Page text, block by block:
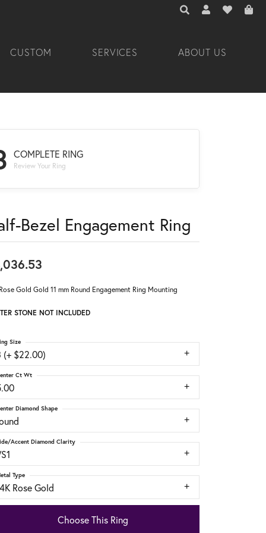
TOGGLE TOOLBAR
TOGGLE MY
TOGGLE
CUSTOM SERVICES ABOUT US
COMPLETE RING
Review Your Ring
Bezel Engagement Ring
Gold Gold 11 mm Round Engagement Ring Mounting
STONE NOT INCLUDED
(+ $22.00)
Size
Ct Wt
Diamond Shape
Accent Diamond Clarity
Rose Gold
Type
Choose This Ring